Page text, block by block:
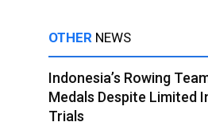
OTHER NEWS
Indonesia’s Rowing
Medals Despite Limited
Trials